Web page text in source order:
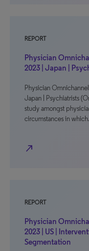
REPORT
Physician
2023 | Japan |
Physician
Japan | Psychiatrists
study amongst
circumstances in
north_east
REPORT
Physician
2023 | US |
Segmentation